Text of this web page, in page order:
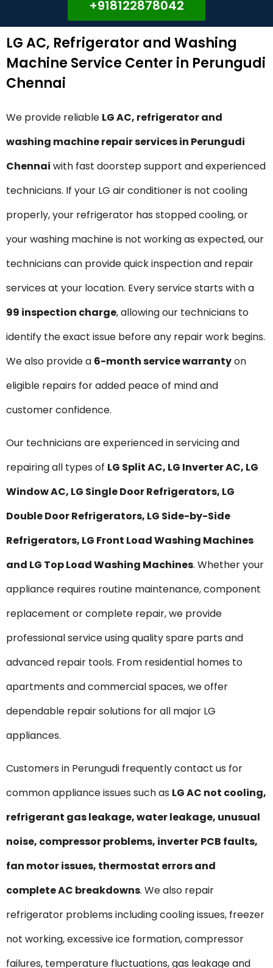
+918122878042
LG AC, Refrigerator and Washing
Machine Service Center in Perungudi
Chennai
We provide reliable LG AC, refrigerator and
washing machine repair services in Perungudi
Chennai with fast doorstep support and experienced
technicians. If your LG air conditioner is not cooling
properly, your refrigerator has stopped cooling, or
your washing machine is not working as expected, our
technicians can provide quick inspection and repair
services at your location. Every service starts with a
₹99 inspection charge, allowing our technicians to
identify the exact issue before any repair work begins.
We also provide a 6-month service warrantyon
eligible repairs for added peace of mind and
customer confidence.
Our technicians are experienced in servicing and
repairing all types of LG Split AC, LG Inverter AC, LG
Window AC, LG Single Door Refrigerators, LG
Double Door Refrigerators, LG Side-by-Side
Refrigerators, LG Front Load Washing Machines
and LG Top Load Washing Machines. Whether your
appliance requires routine maintenance, component
replacement or complete repair, we provide
professional service using quality spare parts and
advanced repair tools. From residential homes to
apartments and commercial spaces, we offer
dependable repair solutions for all major LG
appliances.
Customers in Perungudi frequently contact us for
common appliance issues such as LG AC not cooling,
refrigerant gas leakage, water leakage, unusual
noise, compressor problems, inverter PCB faults,
fan motor issues, thermostat errors and
complete AC breakdowns. We also repair
refrigerator problems including cooling issues, freezer
not working, excessive ice formation, compressor
failures, temperature fluctuations, gas leakage and